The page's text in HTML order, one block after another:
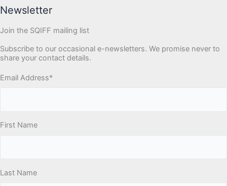
Newsletter
Join the SQIFF mailing list
Subscribe to our occasional e-newsletters. We promise never to
share your contact details.
Email Address*
First Name
Last Name